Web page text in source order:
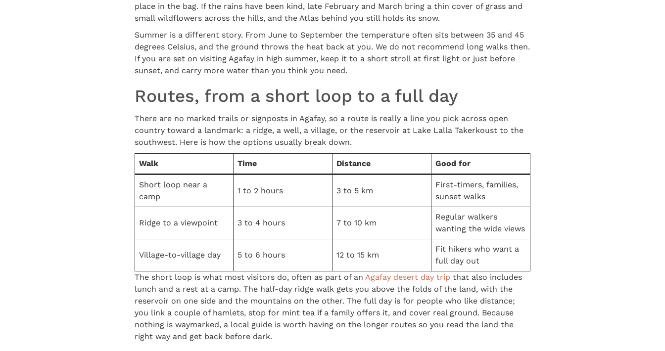
place in the bag. If the rains have been kind, late February and March bring a thin cover of grass and
small wildflowers across the hills, and the Atlas behind you still holds its snow.
Summer is a different story. From June to September the temperature often sits between 35 and 45
degrees Celsius, and the ground throws the heat back at you. We do not recommend long walks then.
If you are set on visiting Agafay in high summer, keep it to a short stroll at first light or just before
sunset, and carry more water than you think you need.
Routes, from a short loop to a full day
There are no marked trails or signposts in Agafay, so a route is really a line you pick across open
country toward a landmark: a ridge, a well, a village, or the reservoir at Lake Lalla Takerkoust to the
southwest. Here is how the options usually break down.
Walk Time Distance Good for
Short loop near a
camp
1 to 2 hours 3 to 5 km
First-timers, families,
sunset walks
Ridge to a viewpoint 3 to 4 hours 7 to 10 km
Regular walkers
wanting the wide views
Village-to-village day 5 to 6 hours 12 to 15 km
Fit hikers who want a
full day out
The short loop is what most visitors do, often as part of an Agafay desert day trip that also includes
lunch and a rest at a camp. The half-day ridge walk gets you above the folds of the land, with the
reservoir on one side and the mountains on the other. The full day is for people who like distance;
you link a couple of hamlets, stop for mint tea if a family offers it, and cover real ground. Because
nothing is waymarked, a local guide is worth having on the longer routes so you read the land the
right way and get back before dark.